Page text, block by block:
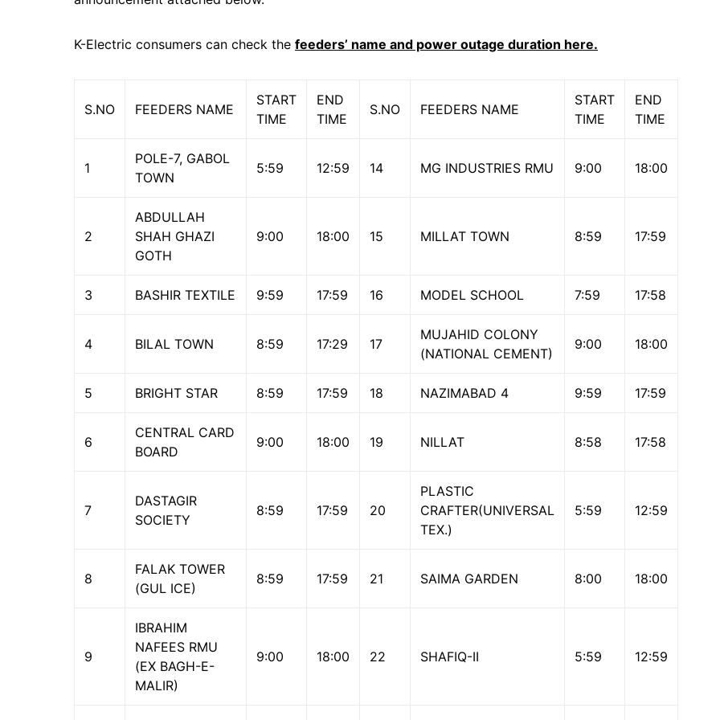
K-Electric consumers can check the feeders’ name and power outage duration here.
S.NO FEEDERS NAME
START
TIME
END
TIME
S.NO FEEDERS NAME
START
TIME
END
TIME
1
POLE-7, GABOL
TOWN
5:59 12:59 14 MG INDUSTRIES RMU 9:00 18:00
2
ABDULLAH
SHAH GHAZI
GOTH
9:00 18:00 15 MILLAT TOWN 8:59 17:59
3 BASHIR TEXTILE 9:59 17:59 16 MODEL SCHOOL 7:59 17:58
4 BILAL TOWN 8:59 17:29 17
MUJAHID COLONY
(NATIONAL CEMENT)
9:00 18:00
5 BRIGHT STAR 8:59 17:59 18 NAZIMABAD 4 9:59 17:59
6
CENTRAL CARD
BOARD
9:00 18:00 19 NILLAT 8:58 17:58
7
DASTAGIR
SOCIETY
8:59 17:59 20
PLASTIC
CRAFTER(UNIVERSAL
TEX.)
5:59 12:59
8
FALAK TOWER
(GUL ICE)
8:59 17:59 21 SAIMA GARDEN 8:00 18:00
9
IBRAHIM
NAFEES RMU
(EX BAGH-E-
MALIR)
9:00 18:00 22 SHAFIQ-II 5:59 12:59